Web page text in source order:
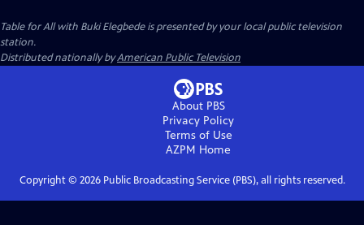
Table for All with Buki Elegbedeis presented by your local public television
station.
Distributed nationally byAmerican Public Television
About PBS
Privacy Policy
Terms of Use
AZPM Home
Copyright © 2026Public Broadcasting Service (PBS), all rights reserved.